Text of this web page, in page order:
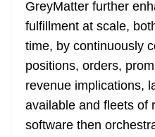
GreyMatter further
fulfillment at scale,
time, by continuously
positions, orders,
revenue implications,
available and fleets of
software then